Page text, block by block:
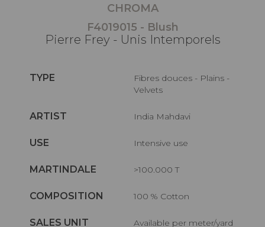
CHROMA
F4019015 - Blush
Pierre Frey - Unis Intemporels
TYPE
Fibres douces - Plains -
Velvets
ARTIST India Mahdavi
USE Intensive use
MARTINDALE >100.000 T
COMPOSITION 100 % Cotton
SALES UNIT Available per meter/yard